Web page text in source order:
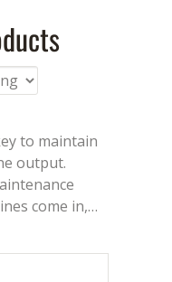
to maintain
output.
come in,
coffee
the lifespan